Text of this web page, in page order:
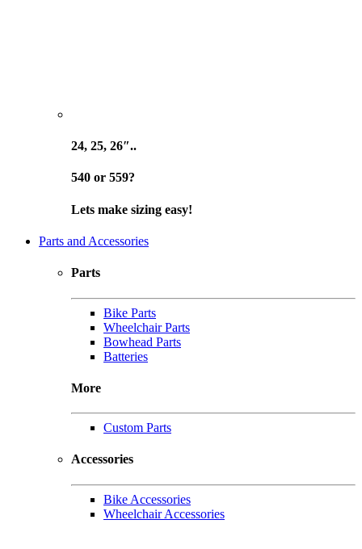
24, 25, 26″..
540 or 559?
Lets make sizing easy!
Parts and Accessories
Parts
Bike Parts
Wheelchair Parts
Bowhead Parts
Batteries
More
Custom Parts
Accessories
Bike Accessories
Wheelchair Accessories